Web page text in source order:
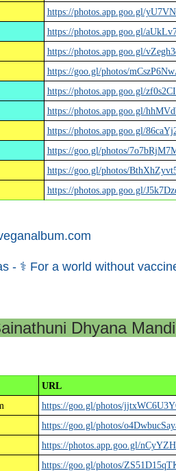
https://photos.app.goo.gl/
https://photos.app.goo.gl/
https://photos.app.goo.gl/
https://goo.gl/photos/
https://photos.app.goo.gl/
https://photos.app.goo.gl/
https://photos.app.goo.gl/
https://goo.gl/photos/
https://goo.gl/photos/
https://photos.app.goo.gl/
- ⚕ For a world without
Dhyana
URL
https://goo.gl/photos/
https://goo.gl/photos/
https://photos.app.goo.gl/
https://goo.gl/photos/